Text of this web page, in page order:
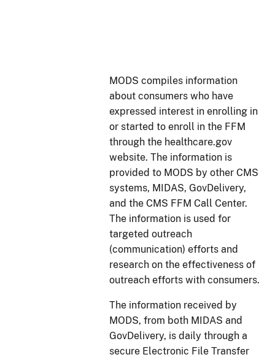
MODS compiles information
about consumers who have
expressed interest in enrolling in
or started to enroll in the FFM
through the healthcare.gov
website. The information is
provided to MODS by other CMS
systems, MIDAS, GovDelivery,
and the CMS FFM Call Center.
The information is used for
targeted outreach
(communication) efforts and
research on the effectiveness of
outreach efforts with consumers.
The information received by
MODS, from both MIDAS and
GovDelivery, is daily through a
secure Electronic File Transfer